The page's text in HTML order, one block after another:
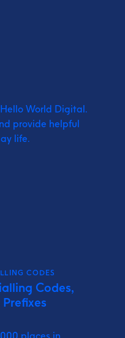
World Digital.
provide helpful
life.
CODES
Codes,
places in